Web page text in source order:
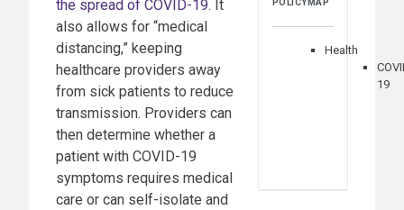
POLICYMAP
Health
19
the spread of COVID-19. It
also allows for “medical
distancing,” keeping
healthcare providers away
from sick patients to reduce
transmission. Providers can
then determine whether a
patient with COVID-19
symptoms requires medical
care or can self-isolate and